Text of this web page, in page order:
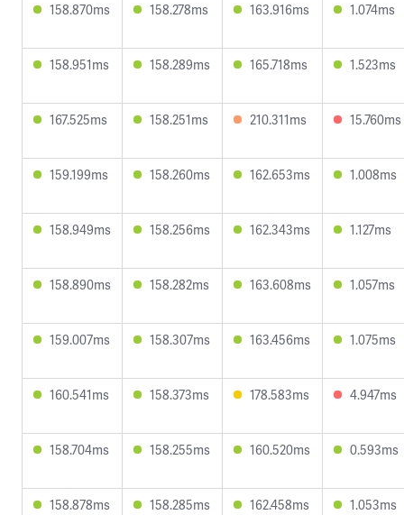
158.870ms 158.278ms 163.916ms 1.074ms
158.951ms 158.289ms 165.718ms 1.523ms
167.525ms 158.251ms 210.311ms 15.760ms
159.199ms 158.260ms 162.653ms 1.008ms
158.949ms 158.256ms 162.343ms 1.127ms
158.890ms 158.282ms 163.608ms 1.057ms
159.007ms 158.307ms 163.456ms 1.075ms
160.541ms 158.373ms 178.583ms 4.947ms
158.704ms 158.255ms 160.520ms 0.593ms
158.878ms 158.285ms 162.458ms 1.053ms